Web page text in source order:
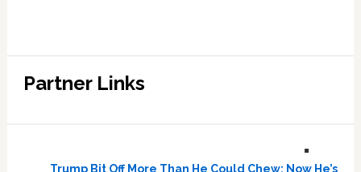
Partner Links
Trump Bit Off More Than He Could Chew: Now He’s